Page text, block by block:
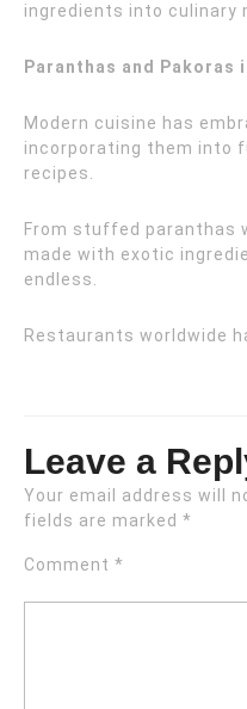
ingredients into culinary
Paranthas and Pakoras
Modern cuisine has
incorporating them into
recipes.
From stuffed paranthas
made with exotic
endless.
Restaurants worldwide
Leave a
Your email address will
fields are marked *
Comment *